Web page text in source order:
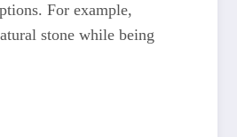
For example,
stone while being